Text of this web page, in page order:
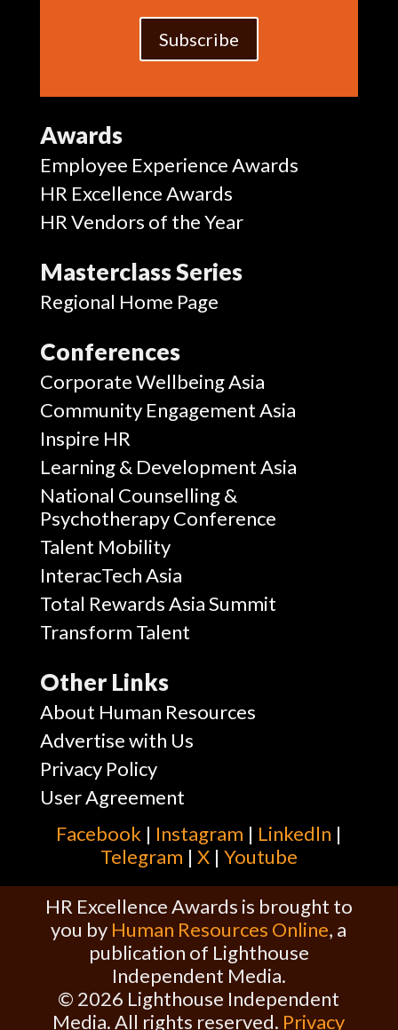
Subscribe
Awards
Employee Experience Awards
HR Excellence Awards
HR Vendors of the Year
Masterclass Series
Regional Home Page
Conferences
Corporate Wellbeing Asia
Community Engagement Asia
Inspire HR
Learning & Development Asia
National Counselling &
Psychotherapy Conference
Talent Mobility
InteracTech Asia
Total Rewards Asia Summit
Transform Talent
Other Links
About Human Resources
Advertise with Us
Privacy Policy
User Agreement
Facebook | Instagram | Linkedln |
Telegram | X| Youtube
HR Excellence Awards is brought to
you by Human Resources Online, a
publication of Lighthouse
Independent Media.
© 2026 Lighthouse Independent
Media. All rights reserved. Privacy